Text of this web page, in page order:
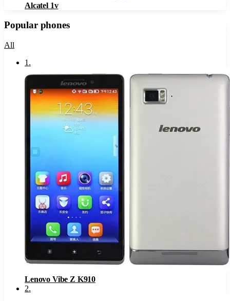
Alcatel 1v
Popular phones
All
1 .
Lenovo Vibe Z K910
2.